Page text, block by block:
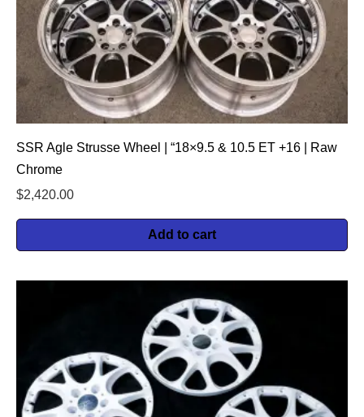
SSR Agle Strusse Wheel | “18×9.5 & 10.5 ET +16 | Raw
Chrome
$2,420.00
Add to cart